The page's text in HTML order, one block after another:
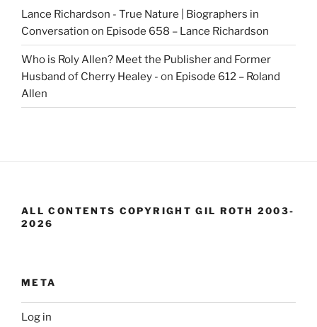
Lance Richardson - True Nature | Biographers in
Conversation on Episode 658 – Lance Richardson
Who is Roly Allen? Meet the Publisher and Former
Husband of Cherry Healey - on Episode 612 – Roland
Allen
ALL CONTENTS COPYRIGHT GIL ROTH 2003-
2026
META
Log in